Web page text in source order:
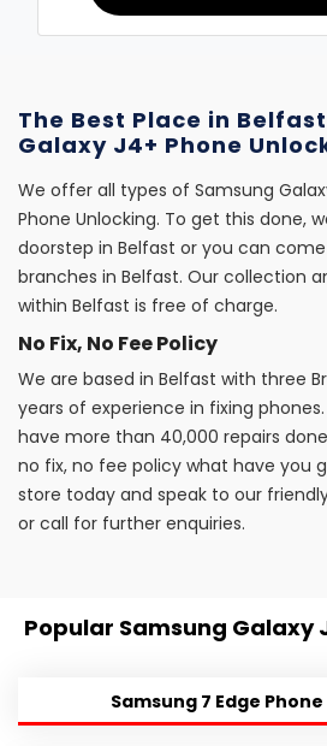
The Best Place in
Galaxy J4+ Phone
We offer all types of Samsung
Phone Unlocking. To get this done,
doorstep in Belfast or you can
branches in Belfast. Our collection
within Belfast is free of charge.
No Fix, No Fee Policy
We are based in Belfast with three
years of experience in fixing
have more than 40,000 repairs
no fix, no fee policy what have you
store today and speak to our
or call for further enquiries.
Popular Samsung Galaxy
Samsung 7 Edge